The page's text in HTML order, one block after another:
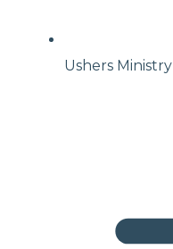
Ushers Ministry